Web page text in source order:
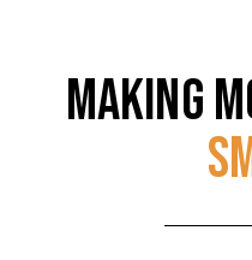
MAKING